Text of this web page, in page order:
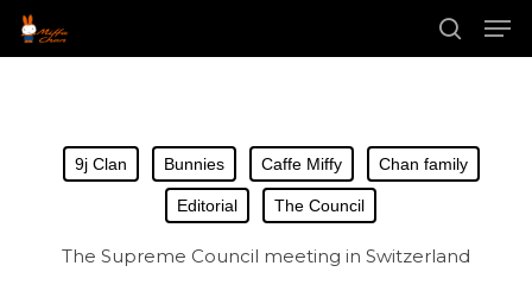
Skip
main
search
9j Clan Bunnies Caffe Miffy Chan family
Editorial The Council
The Supreme Council meeting in Switzerland